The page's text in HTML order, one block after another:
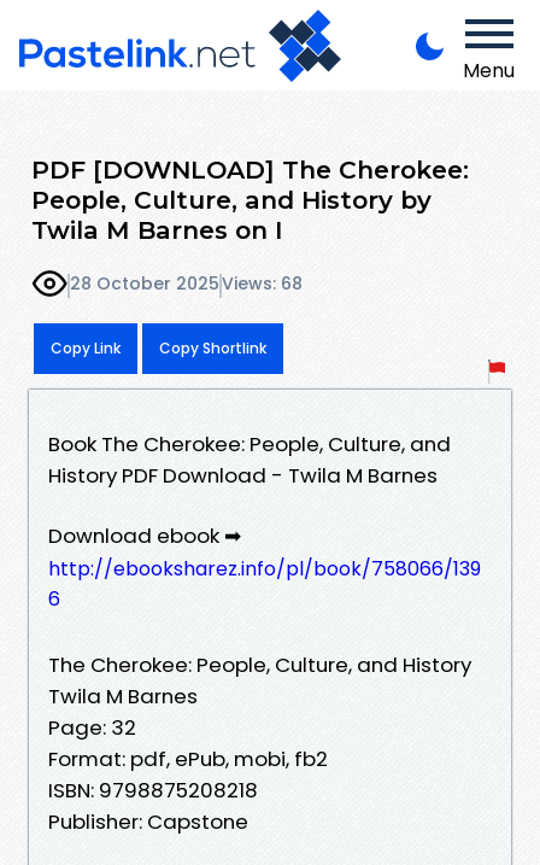
Menu
PDF [DOWNLOAD] The Cherokee:
People, Culture, and History by
Twila M Barnes on I
28 October 2025Views: 68
Copy Link Copy Shortlink
Book The Cherokee: People, Culture, and
History PDF Download - Twila M Barnes
Download ebook ➡
http://ebooksharez.info/pl/book/758066/139
6
The Cherokee: People, Culture, and History
Twila M Barnes
Page: 32
Format: pdf, ePub, mobi, fb2
ISBN: 9798875208218
Publisher: Capstone